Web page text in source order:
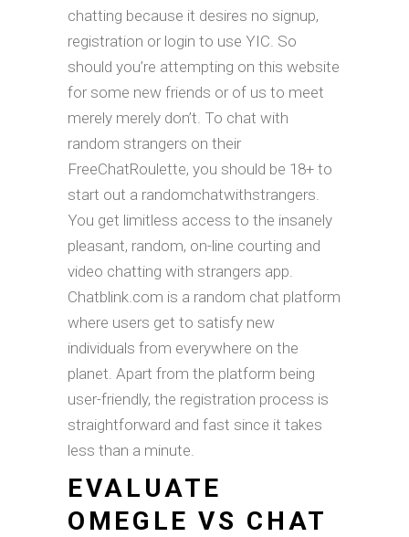
chatting because it desires no signup,
registration or login to use YIC. So
should you’re attempting on this website
for some new friends or of us to meet
merely merely don’t. To chat with
random strangers on their
FreeChatRoulette, you should be 18+ to
start out a randomchatwithstrangers.
You get limitless access to the insanely
pleasant, random, on-line courting and
video chatting with strangers app.
Chatblink.com is a random chat platform
where users get to satisfy new
individuals from everywhere on the
planet. Apart from the platform being
user-friendly, the registration process is
straightforward and fast since it takes
less than a minute.
EVALUATE
OMEGLE VS CHAT